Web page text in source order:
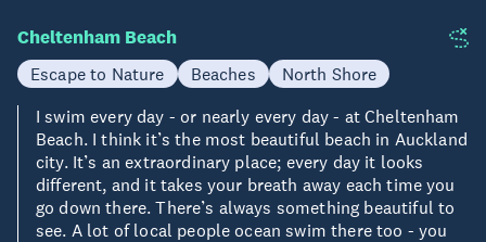
Cheltenham Beach
Escape to Nature Beaches
North Shore
I swim every day - or nearly every day - at Cheltenham
Beach. I think it’s the most beautiful beach in Auckland
city. It’s an extraordinary place; every day it looks
different, and it takes your breath away each time you
go down there. There’s always something beautiful to
see. A lot of local people ocean swim there too - you